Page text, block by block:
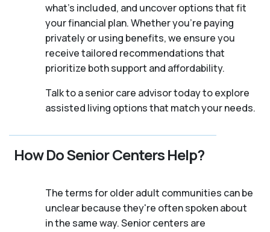
what’s included, and uncover options that fit
your financial plan. Whether you’re paying
privately or using benefits, we ensure you
receive tailored recommendations that
prioritize both support and affordability.
Talk to a senior care advisor today to explore
assisted living options that match your needs.
How Do Senior Centers Help?
The terms for older adult communities can be
unclear because they're often spoken about
in the same way. Senior centers are